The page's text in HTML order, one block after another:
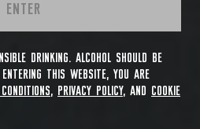
ENTER
DRINKING. ALCOHOL SHOULD BE
THIS WEBSITE, YOU ARE
, PRIVACY POLICY, AND
COOKIE